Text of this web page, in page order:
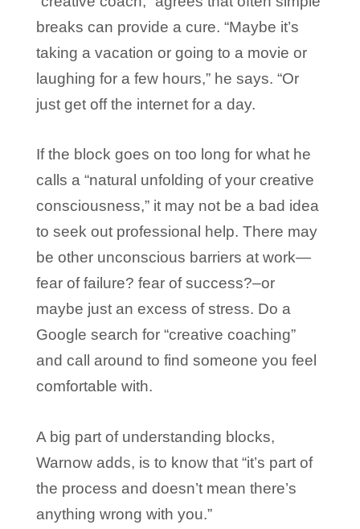
breaks can provide a cure. “Maybe it’s
taking a vacation or going to a movie or
laughing for a few hours,” he says. “Or
just get off the internet for a day.
If the block goes on too long for what he
calls a “natural unfolding of your creative
consciousness,” it may not be a bad idea
to seek out professional help. There may
be other unconscious barriers at work—
fear of failure? fear of success?–or
maybe just an excess of stress. Do a
Google search for “creative coaching”
and call around to find someone you feel
comfortable with.
A big part of understanding blocks,
Warnow adds, is to know that “it’s part of
the process and doesn’t mean there’s
anything wrong with you.”